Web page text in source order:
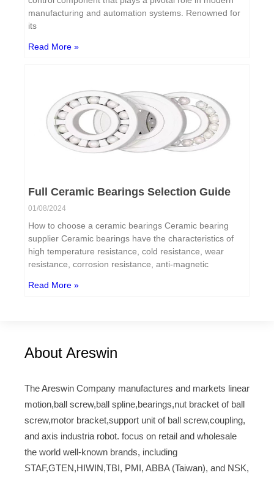
manufacturing and automation systems. Renowned for
its
Read More »
Full Ceramic Bearings Selection Guide
01/08/2024
How to choose a ceramic bearings Ceramic bearing
supplier Ceramic bearings have the characteristics of
high temperature resistance, cold resistance, wear
resistance, corrosion resistance, anti-magnetic
Read More »
About Areswin
The Areswin Company manufactures and markets linear
motion,ball screw,ball spline,bearings,nut bracket of ball
screw,motor bracket,support unit of ball screw,coupling,
and axis industria robot. focus on retail and wholesale
the world well-known brands, including
STAF,GTEN,HIWIN,TBI, PMI, ABBA (Taiwan), and NSK,